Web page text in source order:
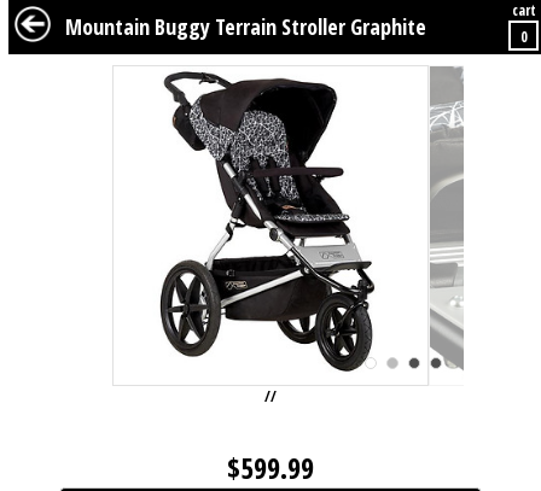
BABY KIDS TWEENS FURNITURE GEAR BEDDING DÉCOR
Mountain Buggy Terrain Stroller Graphite
//
$599.99
cart
0